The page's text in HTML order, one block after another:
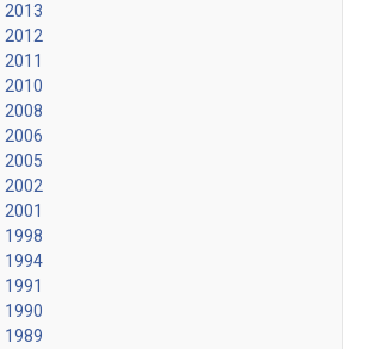
2013
2012
2011
2010
2008
2006
2005
2002
2001
1998
1994
1991
1990
1989